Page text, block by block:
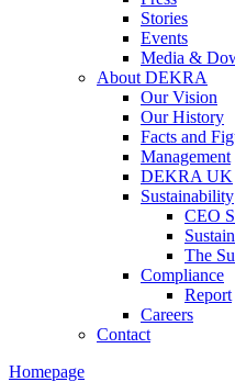
Stories
Events
Media &
About DEKRA
Our Vision
Our History
Facts and
Management
DEKRA UK
Sustainability
CEO
The
Compliance
Report
Careers
Contact
Homepage